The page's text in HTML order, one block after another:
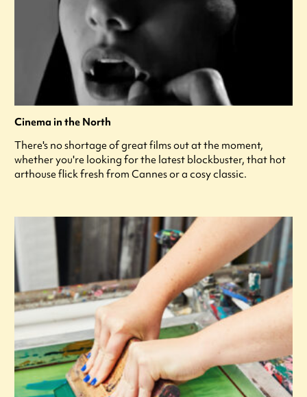
Cinema in the North
There's no shortage of great films out at the moment,
whether you're looking for the latest blockbuster, that hot
arthouse flick fresh from Cannes or a cosy classic.